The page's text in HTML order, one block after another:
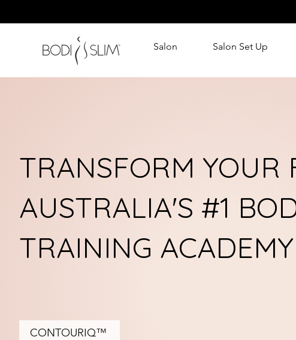
Salon Salon Set Up
TRANSFORM YOUR
AUSTRALIA'S #1
TRAINING ACADEMY
CONTOURIQ™